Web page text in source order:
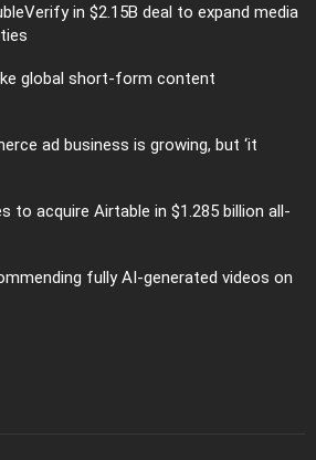
in $2.15B deal to expand media
global short-form content
ad business is growing, but ‘it
to acquire Airtable in $1.285 billion all-
fully AI-generated videos on